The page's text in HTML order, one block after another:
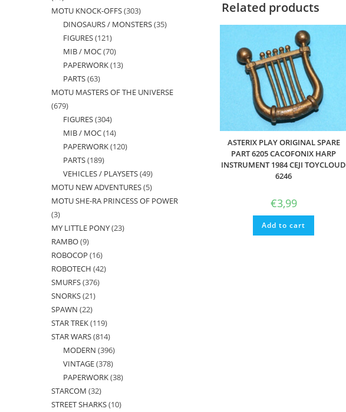
Related products
ASTERIX PLAY ORIGINAL SPARE
PART 6205 CACOFONIX HARP
INSTRUMENT 1984 CEJI TOYCLOUD
6246
€3,99
Add to cart
products
MOTU KNOCK-OFFS 303303
products
DINOSAURS / MONSTERS 3535
FIGURES 121121
products
MIB / MOC 7070
products
PAPERWORK 1313
PARTS 6363
products
MOTU MASTERS OF THE UNIVERSE
679679
products
FIGURES 304304
products
MIB / MOC 1414
products
PAPERWORK 120120
PARTS 189189
products
VEHICLES / PLAYSETS 4949
products
MOTU NEW ADVENTURES 55
products
MOTU SHE-RA PRINCESS OF POWER
33
products
MY LITTLE PONY 2323
RAMBO 99
products
ROBOCOP 1616
products
ROBOTECH 4242
SMURFS 376376
SNORKS 2121
SPAWN 2222
products
STAR TREK 119119
products
STAR WARS 814814
products
MODERN 396396
products
VINTAGE 378378
products
PAPERWORK 3838
STARCOM 3232
products
STREET SHARKS 1010